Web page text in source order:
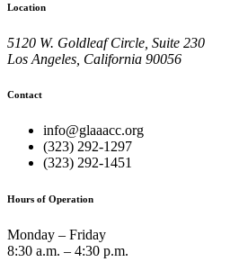
Location
5120 W. Goldleaf Circle, Suite 230
Los Angeles, California 90056
Contact
info@glaaacc.org
(323) 292-1297
(323) 292-1451
Hours of Operation
Monday – Friday
8:30 a.m. – 4:30 p.m.